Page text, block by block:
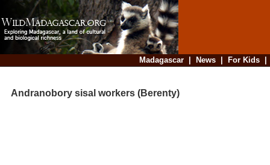
Madagascar| News| For Kids
Andranobory sisal workers (Berenty)